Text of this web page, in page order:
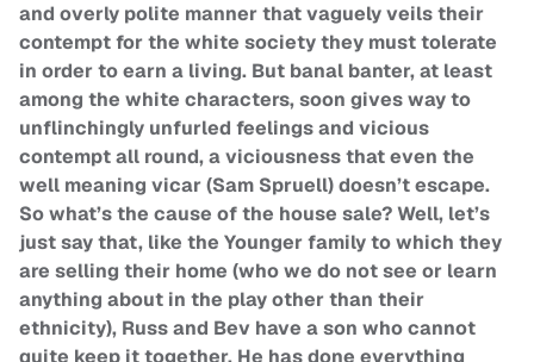
and overly polite manner that vaguely veils their
contempt for the white society they must tolerate
in order to earn a living. But banal banter, at least
among the white characters, soon gives way to
unflinchingly unfurled feelings and vicious
contempt all round, a viciousness that even the
well meaning vicar (Sam Spruell) doesn’t escape.
So what’s the cause of the house sale? Well, let’s
just say that, like the Younger family to which they
are selling their home (who we do not see or learn
anything about in the play other than their
ethnicity), Russ and Bev have a son who cannot